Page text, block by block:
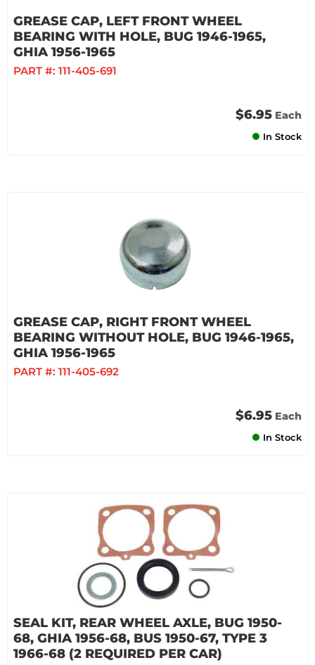
GREASE CAP, LEFT FRONT WHEEL
BEARING WITH HOLE, BUG 1946-1965,
GHIA 1956-1965
PART #: 111-405-691
$6.95 Each
In Stock
GREASE CAP, RIGHT FRONT WHEEL
BEARING WITHOUT HOLE, BUG 1946-1965,
GHIA 1956-1965
PART #: 111-405-692
$6.95 Each
In Stock
SEAL KIT, REAR WHEEL AXLE, BUG 1950-
68, GHIA 1956-68, BUS 1950-67, TYPE 3
1966-68 (2 REQUIRED PER CAR)